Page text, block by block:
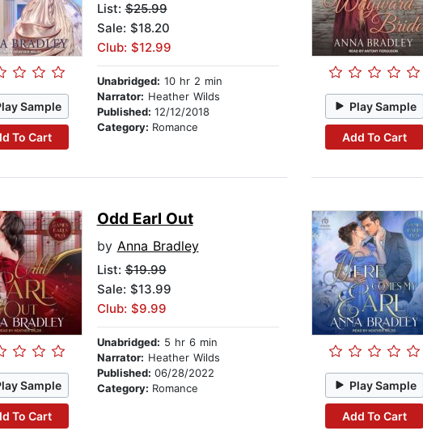
Sample
To Cart
List:$25.99
Sale: $18.20
Club: $12.99
Unabridged: 10 hr 2 min
Narrator: Heather Wilds
Published: 12/12/2018
Category: Romance
Play Sample
Add To Cart
Sample
To Cart
Odd Earl Out
by Anna Bradley
List:$19.99
Sale: $13.99
Club: $9.99
Unabridged: 5 hr 6 min
Narrator: Heather Wilds
Published: 06/28/2022
Category: Romance Play Sample
Add To Cart